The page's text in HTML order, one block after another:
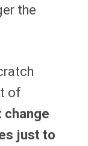
the
of
change
just to